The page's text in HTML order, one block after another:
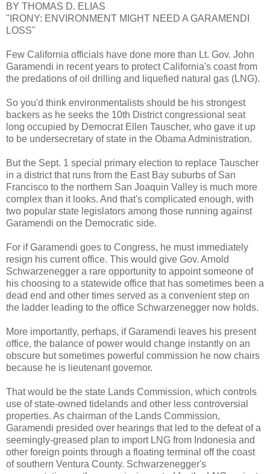
BY THOMAS D. ELIAS
"IRONY: ENVIRONMENT MIGHT NEED A GARAMENDI
LOSS"
Few California officials have done more than Lt. Gov. John
Garamendi in recent years to protect California's coast from
the predations of oil drilling and liquefied natural gas (LNG).
So you'd think environmentalists should be his strongest
backers as he seeks the 10th District congressional seat
long occupied by Democrat Ellen Tauscher, who gave it up
to be undersecretary of state in the Obama Administration.
But the Sept. 1 special primary election to replace Tauscher
in a district that runs from the East Bay suburbs of San
Francisco to the northern San Joaquin Valley is much more
complex than it looks. And that's complicated enough, with
two popular state legislators among those running against
Garamendi on the Democratic side.
For if Garamendi goes to Congress, he must immediately
resign his current office. This would give Gov. Arnold
Schwarzenegger a rare opportunity to appoint someone of
his choosing to a statewide office that has sometimes been a
dead end and other times served as a convenient step on
the ladder leading to the office Schwarzenegger now holds.
More importantly, perhaps, if Garamendi leaves his present
office, the balance of power would change instantly on an
obscure but sometimes powerful commission he now chairs
because he is lieutenant governor.
That would be the state Lands Commission, which controls
use of state-owned tidelands and other less controversial
properties. As chairman of the Lands Commission,
Garamendi presided over hearings that led to the defeat of a
seemingly-greased plan to import LNG from Indonesia and
other foreign points through a floating terminal off the coast
of southern Ventura County. Schwarzenegger's